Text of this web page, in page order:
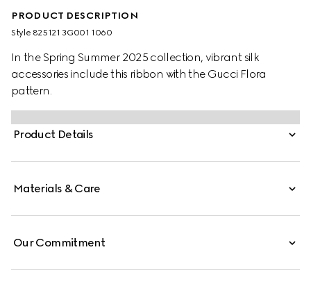
PRODUCT DESCRIPTION
Style ‎825121 3G001 1060
In the Spring Summer 2025 collection, vibrant silk
accessories include this ribbon with the Gucci Flora
pattern.
Product Details
Materials & Care
Our Commitment